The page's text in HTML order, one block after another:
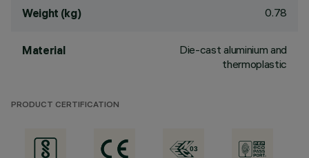
Weight (kg) 0.78
Material
Die-cast aluminium and
thermoplastic
PRODUCT CERTIFICATION